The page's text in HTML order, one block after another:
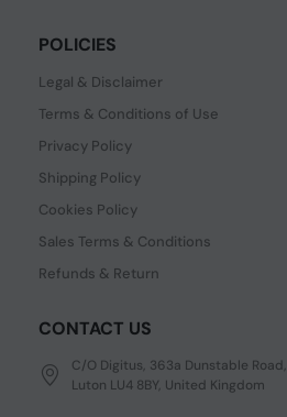
POLICIES
Legal & Disclaimer
Terms & Conditions of Use
Privacy Policy
Shipping Policy
Cookies Policy
Sales Terms & Conditions
Refunds & Return
CONTACT US
C/O Digitus, 363a Dunstable Road,
Luton LU4 8BY, United Kingdom